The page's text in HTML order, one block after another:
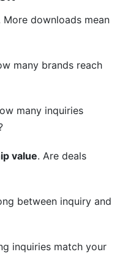
More downloads mean
many brands reach
many inquiries
value. Are deals
between inquiry and
inquiries match your